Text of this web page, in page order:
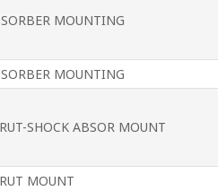
MOUNTING
MOUNTING
SHOCK ABSOR MOUNT
MOUNT